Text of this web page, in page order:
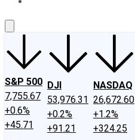
S&P 500
7,755.67
+0.6%
+45.71
DJI
53,976.31
+0.2%
+91.21
NASDAQ
26,672.60
+1.2%
+324.25